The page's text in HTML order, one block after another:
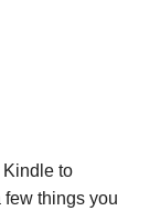
Kindle to
few things you